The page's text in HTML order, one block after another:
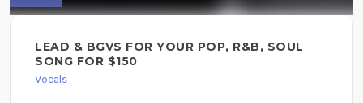
LEAD & BGVS FOR YOUR POP, R&B, SOUL
SONG FOR $150
Vocals